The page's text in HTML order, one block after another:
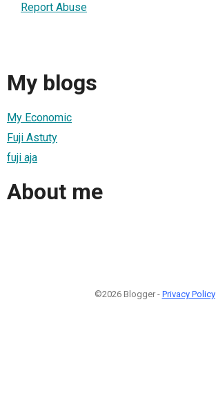
Report Abuse
My blogs
My Economic
Fuji Astuty
fuji aja
About me
©2026 Blogger - Privacy Policy